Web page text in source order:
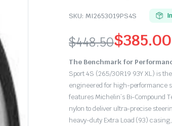
SKU: MI2653019PS4S
$448.50
Original
price
was:
$448.50.
$385.00
Current
price
is:
$385.00.
The Benchmark for
Sport 4S (265/30R19 93Y XL) is
engineered for high-performance
features Michelin’s Bi-Compound
nylon to deliver ultra-precise
heavy-duty Extra Load (93) casing,